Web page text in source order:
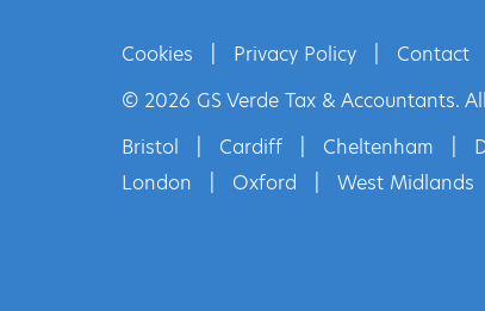
Cookies Privacy Policy
Contact
© 2026 GS Verde Tax & Accountants.
Bristol
Cardiff Cheltenham
London
Oxford West Midlands